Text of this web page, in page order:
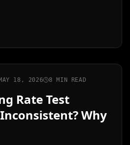
18, 2026 8 MIN READ
Rate Test
Why